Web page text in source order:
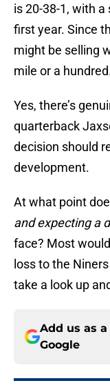
is 20-38-1, with
first year. Since
might be selling
mile or a
Yes, there’s
quarterback
decision should
development.
At what point
and expecting a
face? Most
loss to the
take a look up
Add us as
Google